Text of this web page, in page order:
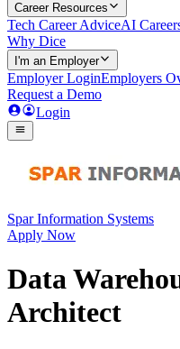
Career Resources
Tech Career AdviceAI
Why Dice
I'm an Employer
Employer LoginEmployers
Request a Demo
Login
Spar Information Systems
Apply Now
Data
Architect